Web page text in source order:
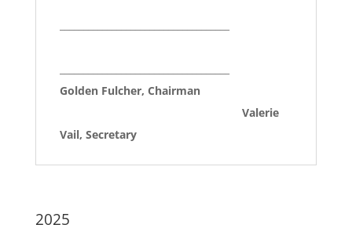
Golden Fulcher, Chairman
Valerie
Vail, Secretary
2025